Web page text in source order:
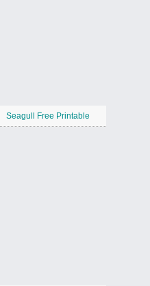
Seagull Free Printable